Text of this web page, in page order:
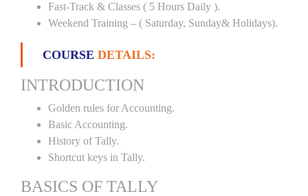
Fast-Track & Classes ( 5 Hours Daily ).
Weekend Training – ( Saturday, Sunday& Holidays).
COURSE DETAILS:
INTRODUCTION
Golden rules for Accounting.
Basic Accounting.
History of Tally.
Shortcut keys in Tally.
BASICS OF TALLY